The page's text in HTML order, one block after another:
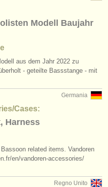
Modell Baujahr
aus dem Jahr 2022 zu
- geteilte Bassstange - mit
Germania
Cases:
Harness
related items. Vandoren
en/vandoren-accessories/
Regno Unito